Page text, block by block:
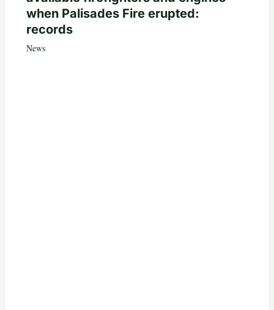
when Palisades Fire erupted:
records
News